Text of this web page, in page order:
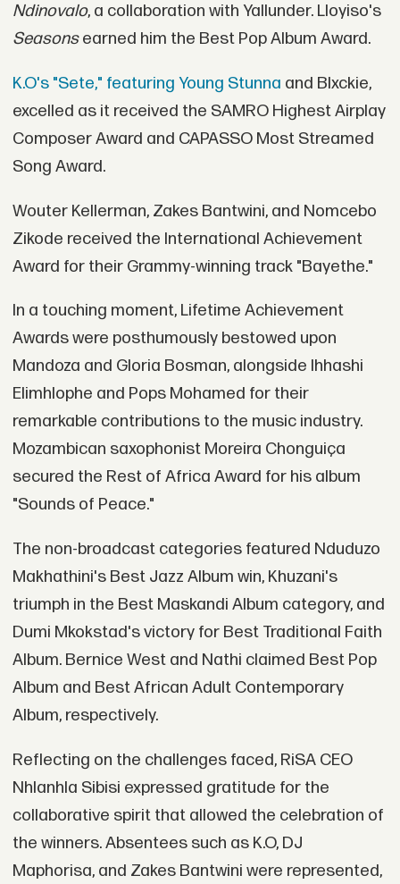
Ndinovalo, a collaboration with Yallunder. Lloyiso's
Seasonsearned him the Best Pop Album Award.
K.O's "Sete," featuring Young Stunna and Blxckie,
excelled as it received the SAMRO Highest Airplay
Composer Award and CAPASSO Most Streamed
Song Award.
Wouter Kellerman, Zakes Bantwini, and Nomcebo
Zikode received the International Achievement
Award for their Grammy-winning track "Bayethe."
In a touching moment, Lifetime Achievement
Awards were posthumously bestowed upon
Mandoza and Gloria Bosman, alongside Ihhashi
Elimhlophe and Pops Mohamed for their
remarkable contributions to the music industry.
Mozambican saxophonist Moreira Chonguiça
secured the Rest of Africa Award for his album
"Sounds of Peace."
The non-broadcast categories featured Nduduzo
Makhathini's Best Jazz Album win, Khuzani's
triumph in the Best Maskandi Album category, and
Dumi Mkokstad's victory for Best Traditional Faith
Album. Bernice West and Nathi claimed Best Pop
Album and Best African Adult Contemporary
Album, respectively.
Reflecting on the challenges faced, RiSA CEO
Nhlanhla Sibisi expressed gratitude for the
collaborative spirit that allowed the celebration of
the winners. Absentees such as K.O, DJ
Maphorisa, and Zakes Bantwini were represented,